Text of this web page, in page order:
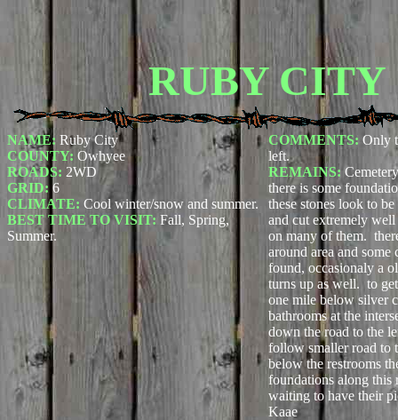
RUBY CITY
NAME: Ruby City
COUNTY: Owhyee
ROADS: 2WD
GRID: 6
CLIMATE: Cool winter/snow and summer.
BEST TIME TO VISIT: Fall, Spring,
Summer.
COMMENTS: Only
left.
REMAINS:
there is some
these stones look to
and cut extremely
on many of them.
around area and some
found, occasionaly a
turns up as well. to
one mile below silver
bathrooms at the
down the road to the
follow smaller road to
below the restrooms
foundations along this
waiting to have their
Kaae